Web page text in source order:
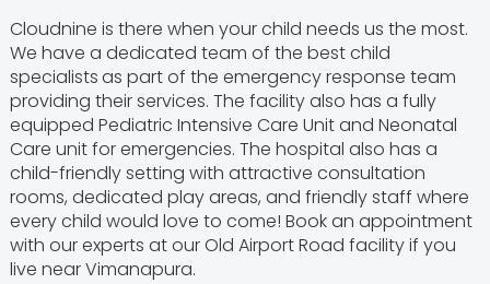
Cloudnine is there when your child needs us the most.
We have a dedicated team of the best child
specialistsas part of the emergency response team
providing their services. The facility also has a fully
equipped Pediatric Intensive Care Unit and Neonatal
Care unit for emergencies. The hospital also has a
child-friendly setting with attractive consultation
rooms, dedicated play areas, and friendly staff where
every child would love to come! Book an appointment
with our experts at our Old Airport Road facility if you
live near Vimanapura.